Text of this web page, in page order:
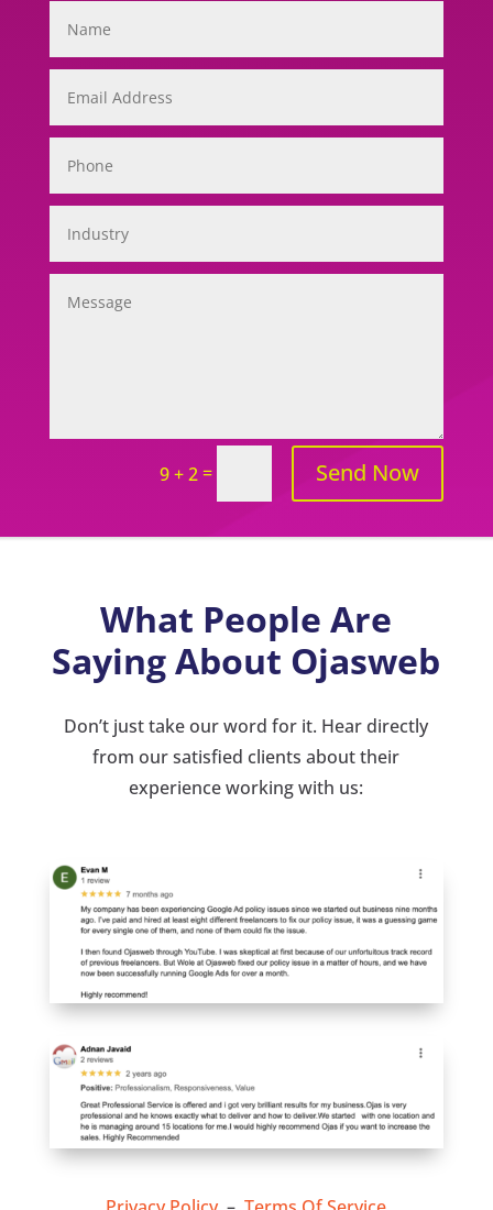
9 + 2= Send Now
What People Are
Saying About Ojasweb
Don’t just take our word for it. Hear directly
from our satisfied clients about their
experience working with us: